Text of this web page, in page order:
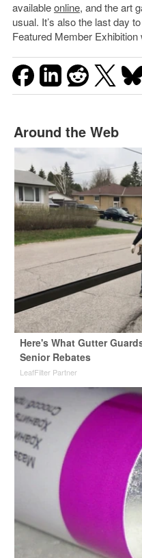
availableonline, and the art
usual. It’s also the last day
Featured Member Exhibition
Around the Web
Here's What Gutter
Senior Rebates
LeafFilter Partner